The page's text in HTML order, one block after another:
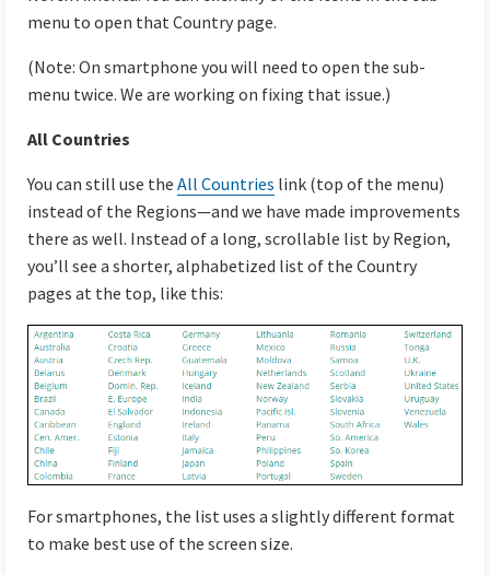
menu to open that Country page.
(Note: On smartphone you will need to open the sub-
menu twice. We are working on fixing that issue.)
All Countries
You can still use the All Countries link (top of the menu)
instead of the Regions—and we have made improvements
there as well. Instead of a long, scrollable list by Region,
you’ll see a shorter, alphabetized list of the Country
pages at the top, like this:
For smartphones, the list uses a slightly different format
to make best use of the screen size.